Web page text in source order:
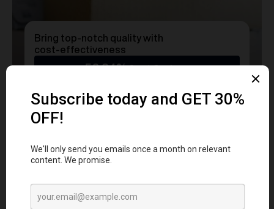
Bring top-notch quality with
cost-effectiveness
50.24%Cost Savings
Ready to transform
MERCHinto a Statement?